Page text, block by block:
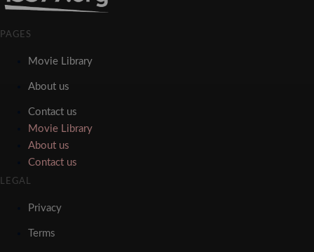
PAGES
Movie Library
About us
Contact us
Movie Library
About us
Contact us
LEGAL
Privacy
Terms